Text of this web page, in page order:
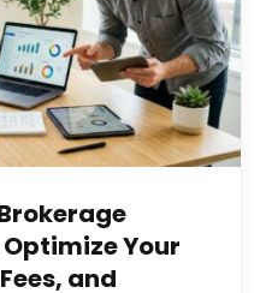
Your
and